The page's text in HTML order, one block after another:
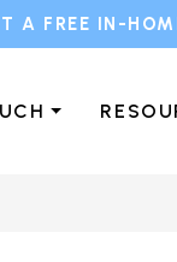
A FREE IN-